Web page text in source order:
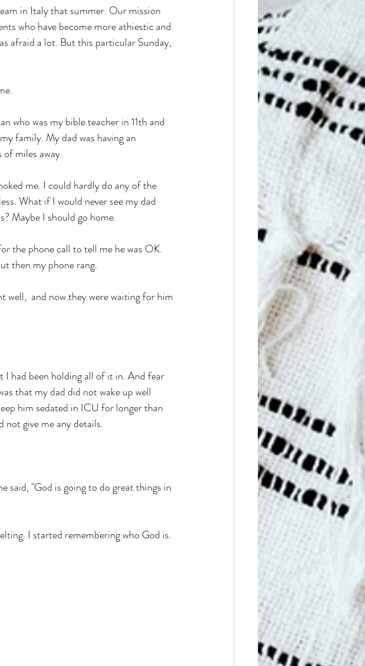
in Italy that summer. Our mission
who have become more athiestic and
afraid a lot. But this particular Sunday,
who was my bible teacher in 11th and
family. My dad was having an
miles away.
me. I could hardly do any of the
What if I would never see my dad
Maybe I should go home.
the phone call to tell me he was OK.
then my phone rang.
well,  and now they were waiting for him
had been holding all of it in. And fear
that my dad did not wake up well
him sedated in ICU for longer than
give me any details.
said, "God is going to do great things in
I started remembering who God is.